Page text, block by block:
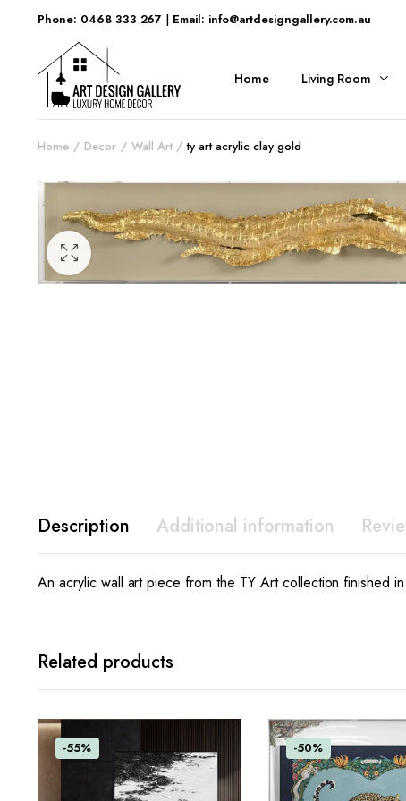
Phone: 0468 333 267 | Email: info@artdesigngallery.com.au
Home Living Room
Home Decor Wall Art ty art acrylic clay gold
Description Additional information
An acrylic wall art piece from the TY Art collection finished
Related products
-55% -50%